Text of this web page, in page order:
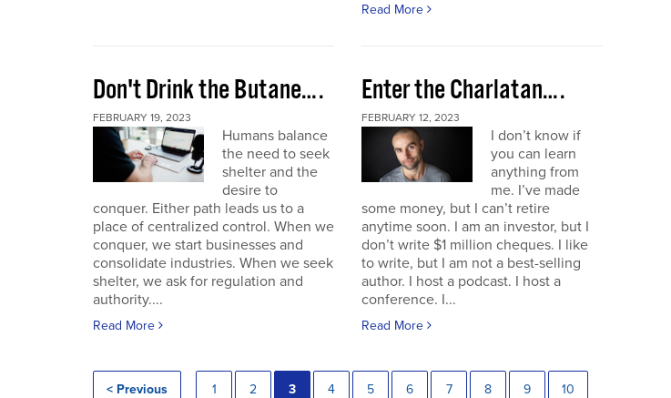
Read More
Don't Drink the Butane….
FEBRUARY 19, 2023
Humans balance
the need to seek
shelter and the
desire to
conquer. Either path leads us to a
place of centralized control. When we
conquer, we start businesses and
consolidate industries. When we seek
shelter, we ask for regulation and
authority....
Read More
Enter the Charlatan….
FEBRUARY 12, 2023
I don’t know if
you can learn
anything from
me. I’ve made
some money, but I can’t retire
anytime soon. I am an investor, but I
don’t write $1 million cheques. I like
to write, but I am not a best-selling
author. I host a podcast. I host a
conference. I...
Read More
< Previous 1 2 3 4 5 6 7 8 9 10